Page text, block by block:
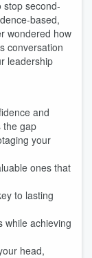
stop second-
based,
wondered how
conversation
leadership
and
the gap
your
ones that
to lasting
while achieving
head,